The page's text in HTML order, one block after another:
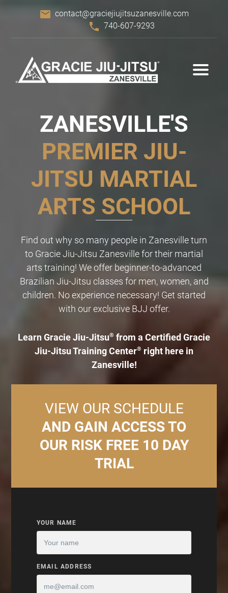
email contact@graciejiujitsuzanesville.com
phone 740-607-9293
ZANESVILLE'S
PREMIER JIU-
JITSU MARTIAL
ARTS SCHOOL
Find out why so many people in Zanesville turn
to Gracie Jiu-Jitsu Zanesville for their martial
arts training! We offer beginner-to-advanced
Brazilian Jiu-Jitsu classes for men, women, and
children. No experience necessary! Get started
with our exclusive BJJ offer.
Learn Gracie Jiu-Jitsu® from a Certified Gracie
Jiu-Jitsu Training Center® right here in
Zanesville!
VIEW OUR SCHEDULE
AND GAIN ACCESS TO
OUR RISK FREE 10 DAY
TRIAL
YOUR NAME
EMAIL ADDRESS